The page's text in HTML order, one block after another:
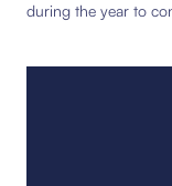
during the year to